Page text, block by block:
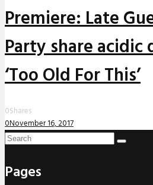
Premiere: Late
Party share acidic
‘Too Old For This’
0Shares
0November 16, 2017
Pages